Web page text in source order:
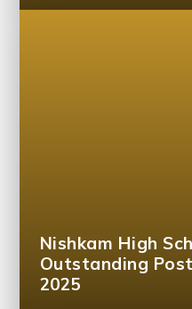
Nishkam High
Outstanding
2025